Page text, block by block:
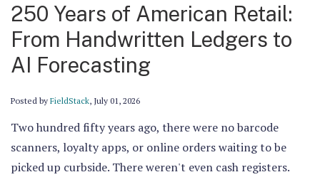
250 Years of American Retail:
From Handwritten Ledgers to
AI Forecasting
Posted by FieldStack, July 01, 2026
Two hundred fifty years ago, there were no barcode
scanners, loyalty apps, or online orders waiting to be
picked up curbside. There weren't even cash registers.